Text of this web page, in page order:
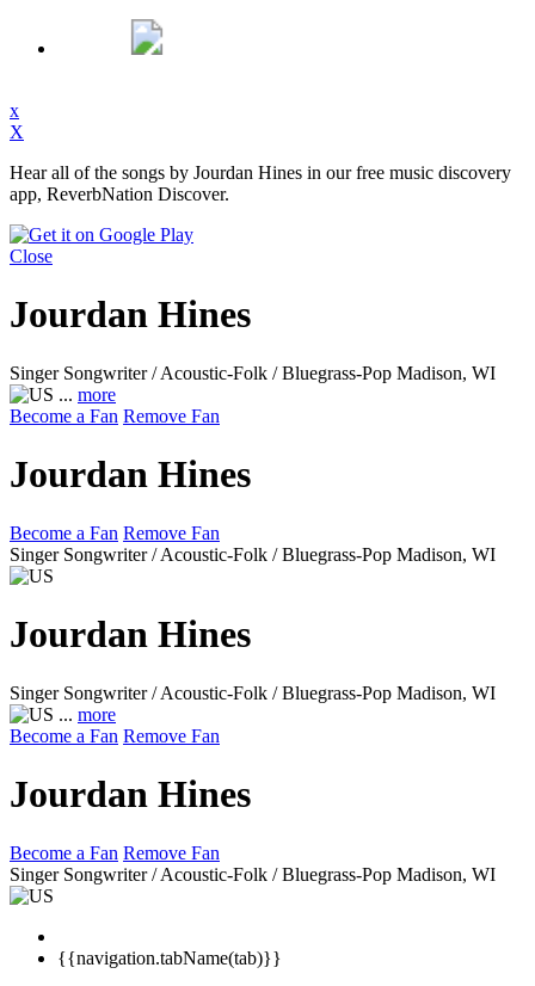
x
X
Hear all of the songs by Jourdan Hines in our free music discovery
app, ReverbNation Discover.
Close
Jourdan Hines
Singer Songwriter / Acoustic-Folk / Bluegrass-Pop Madison, WI
... more
Become a Fan Remove Fan
Jourdan Hines
Become a Fan Remove Fan
Singer Songwriter / Acoustic-Folk / Bluegrass-Pop Madison, WI
Jourdan Hines
Singer Songwriter / Acoustic-Folk / Bluegrass-Pop Madison, WI
... more
Become a Fan Remove Fan
Jourdan Hines
Become a Fan Remove Fan
Singer Songwriter / Acoustic-Folk / Bluegrass-Pop Madison, WI
{{navigation.tabName(tab)}}